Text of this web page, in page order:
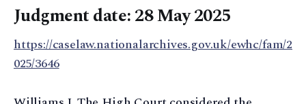
Judgment date:28 May 2025
https://caselaw.nationalarchives.gov.uk/ewhc/fam/2
025/3646